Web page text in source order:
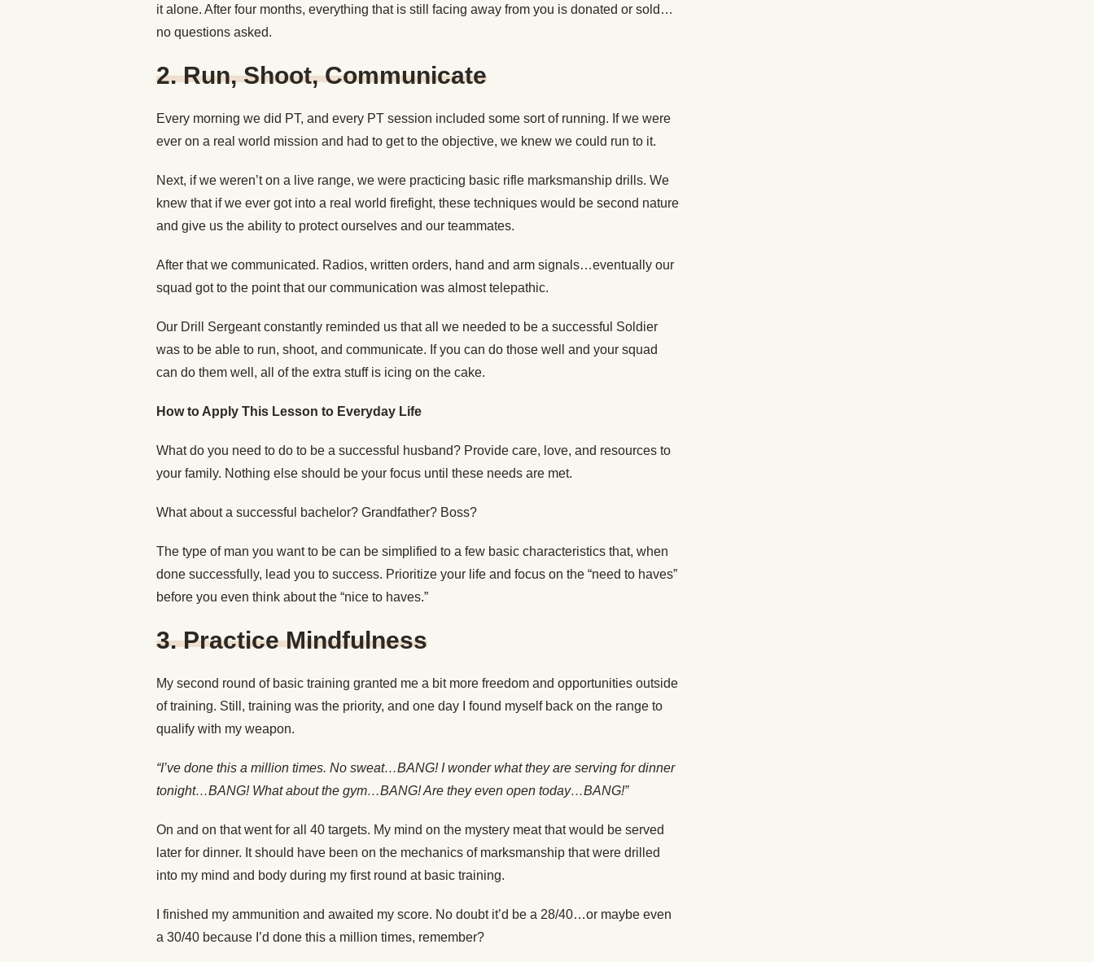
it alone. After four months, everything that is still facing away from you is donated or sold…
no questions asked.
2. Run, Shoot, Communicate
Every morning we did PT, and every PT session included some sort of running. If we were
ever on a real world mission and had to get to the objective, we knew we could run to it.
Next, if we weren’t on a live range, we were practicing basic rifle marksmanship drills. We
knew that if we ever got into a real world firefight, these techniques would be second nature
and give us the ability to protect ourselves and our teammates.
After that we communicated. Radios, written orders, hand and arm signals…eventually our
squad got to the point that our communication was almost telepathic.
Our Drill Sergeant constantly reminded us that all we needed to be a successful Soldier
was to be able to run, shoot, and communicate. If you can do those well and your squad
can do them well, all of the extra stuff is icing on the cake.
How to Apply This Lesson to Everyday Life
What do you need to do to be a successful husband? Provide care, love, and resources to
your family. Nothing else should be your focus until these needs are met.
What about a successful bachelor? Grandfather? Boss?
The type of man you want to be can be simplified to a few basic characteristics that, when
done successfully, lead you to success. Prioritize your life and focus on the “need to haves”
before you even think about the “nice to haves.”
3. Practice Mindfulness
My second round of basic training granted me a bit more freedom and opportunities outside
of training. Still, training was the priority, and one day I found myself back on the range to
qualify with my weapon.
“I’ve done this a million times. No sweat…BANG! I wonder what they are serving for dinner
tonight…BANG! What about the gym…BANG! Are they even open today…BANG!”
On and on that went for all 40 targets. My mind on the mystery meat that would be served
later for dinner. It should have been on the mechanics of marksmanship that were drilled
into my mind and body during my first round at basic training.
I finished my ammunition and awaited my score. No doubt it’d be a 28/40…or maybe even
a 30/40 because I’d done this a million times, remember?